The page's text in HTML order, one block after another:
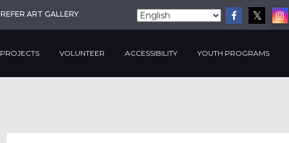
REFER ART GALLERY
PROJECTS VOLUNTEER ACCESSIBILITY YOUTH PROGRAMS